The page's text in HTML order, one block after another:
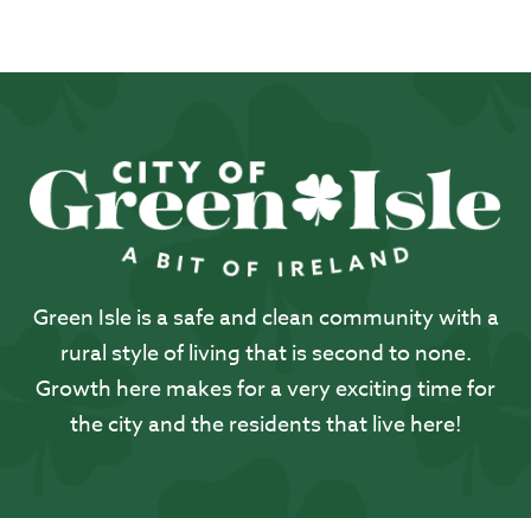
Green Isle is a safe and clean community with a
rural style of living that is second to none.
Growth here makes for a very exciting time for
the city and the residents that live here!